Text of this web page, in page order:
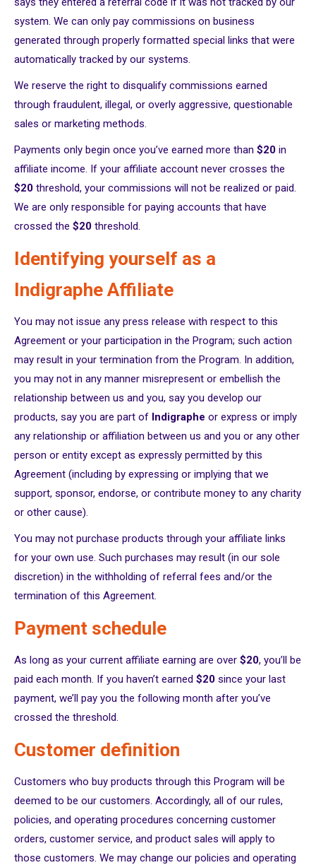
system. We can only pay commissions on business
generated through properly formatted special links that were
automatically tracked by our systems.
We reserve the right to disqualify commissions earned
through fraudulent, illegal, or overly aggressive, questionable
sales or marketing methods.
Payments only begin once you’ve earned more than $20 in
affiliate income. If your affiliate account never crosses the
$20 threshold, your commissions will not be realized or paid.
We are only responsible for paying accounts that have
crossed the $20 threshold.
Identifying yourself as a
Indigraphe Affiliate
You may not issue any press release with respect to this
Agreement or your participation in the Program; such action
may result in your termination from the Program. In addition,
you may not in any manner misrepresent or embellish the
relationship between us and you, say you develop our
products, say you are part of Indigraphe or express or imply
any relationship or affiliation between us and you or any other
person or entity except as expressly permitted by this
Agreement (including by expressing or implying that we
support, sponsor, endorse, or contribute money to any charity
or other cause).
You may not purchase products through your affiliate links
for your own use. Such purchases may result (in our sole
discretion) in the withholding of referral fees and/or the
termination of this Agreement.
Payment schedule
As long as your current affiliate earning are over $20, you’ll be
paid each month. If you haven’t earned $20 since your last
payment, we’ll pay you the following month after you’ve
crossed the threshold.
Customer definition
Customers who buy products through this Program will be
deemed to be our customers. Accordingly, all of our rules,
policies, and operating procedures concerning customer
orders, customer service, and product sales will apply to
those customers. We may change our policies and operating